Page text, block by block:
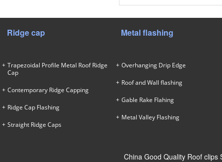
Ridge cap
Trapezoidal Profile Metal Roof Ridge
Cap
Contemporary Ridge Capping
Ridge Cap Flashing
Straight Ridge Caps
Metal flashing
Overhanging Drip Edge
Roof and Wall flashing
Gable Rake Flahing
Metal Valley Flashing
China Good Quality Roof clips